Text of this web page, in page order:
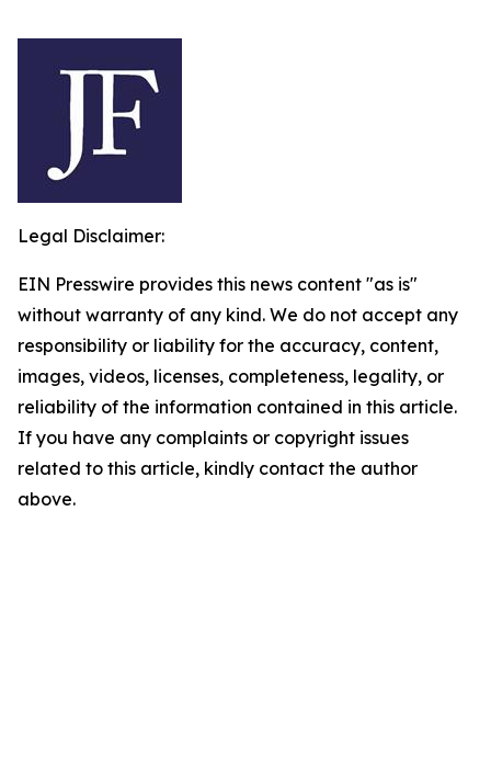
Legal Disclaimer:
EIN Presswire provides this news content "as is"
without warranty of any kind. We do not accept any
responsibility or liability for the accuracy, content,
images, videos, licenses, completeness, legality, or
reliability of the information contained in this article.
If you have any complaints or copyright issues
related to this article, kindly contact the author
above.